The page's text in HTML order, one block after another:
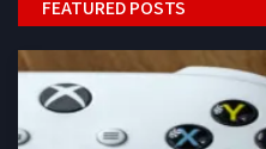
FEATURED POSTS